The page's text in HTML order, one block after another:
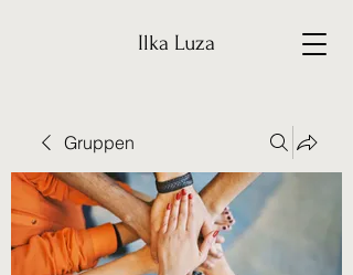
Ilka Luza
Gruppen